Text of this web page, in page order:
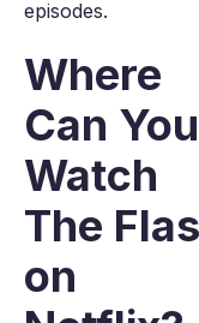
episodes.
Where
Can You
Watch
The
on